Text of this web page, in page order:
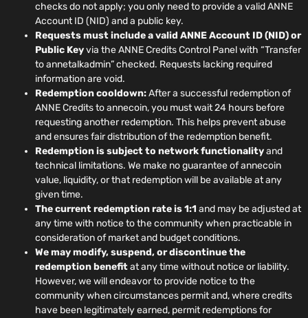
checks do not apply; you only need to provide a valid ANNE
Account ID (NID) and a public key.
Requests must include a valid ANNE Account ID (NID) or
Public Keyvia the ANNE Credits Control Panel with “Transfer
to annetalkadmin” checked. Requests lacking required
information are void.
Redemption cooldown:After a successful redemption of
ANNE Credits to annecoin, you must wait 24 hours before
requesting another redemption. This helps prevent abuse
and ensures fair distribution of the redemption benefit.
Redemption is subject to network functionalityand
technical limitations. We make no guarantee of annecoin
value, liquidity, or that redemption will be available at any
given time.
The current redemption rate is 1:1 and may be adjusted at
any time with notice to the community when practicable in
consideration of market and budget conditions.
We may modify, suspend, or discontinue the
redemption benefitat any time without notice or liability.
However, we will endeavor to provide notice to the
community when circumstances permit and, where credits
have been legitimately earned, permit redemptions for